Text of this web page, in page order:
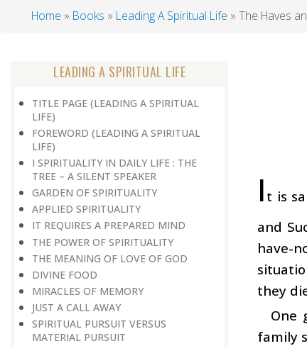
Home Books Leading A Spiritual Life The Haves
LEADING A SPIRITUAL LIFE
TITLE PAGE (LEADING A SPIRITUAL
LIFE)
FOREWORD (LEADING A SPIRITUAL
LIFE)
I SPIRITUALITY IN DAILY LIFE : THE
TREE – A SILENT SPEAKER
GARDEN OF SPIRITUALITY
APPLIED SPIRITUALITY
IT REQUIRES A PREPARED MIND
THE POWER OF SPIRITUALITY
THE MEANING OF LOVE OF GOD
DIVINE FOOD
MIRACLES OF MEMORY
JUST A CALL AWAY
SPIRITUAL PURSUIT VERSUS
MATERIAL PURSUIT
I t is
and
have-
they
One
family